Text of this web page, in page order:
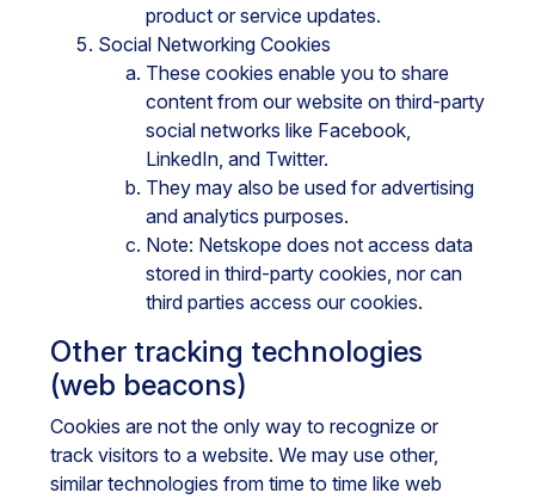
product or service updates.
Social Networking Cookies
These cookies enable you to share
content from our website on third-party
social networks like Facebook,
LinkedIn, and Twitter.
They may also be used for advertising
and analytics purposes.
Note: Netskope does not access data
stored in third-party cookies, nor can
third parties access our cookies.
Other tracking technologies
(web beacons)
Cookies are not the only way to recognize or
track visitors to a website. We may use other,
similar technologies from time to time like web